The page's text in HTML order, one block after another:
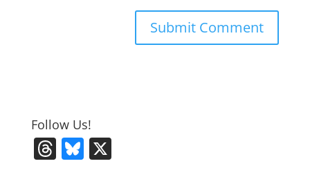
Follow Us!
T Bl X